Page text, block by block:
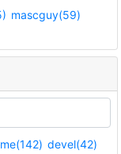
mascguy(59)
devel(42)